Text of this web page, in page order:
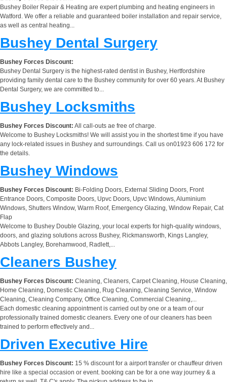
Bushey Boiler Repair & Heating are expert plumbing and heating engineers in
Watford. We offer a reliable and guaranteed boiler installation and repair service,
as well as central heating...
Bushey Dental Surgery
Bushey Forces Discount:
Bushey Dental Surgery is the highest-rated dentist in Bushey, Hertfordshire
providing family dental care to the Bushey community for over 60 years. At Bushey
Dental Surgery, we are committed to...
Bushey Locksmiths
Bushey Forces Discount: All call-outs ae free of charge.
Welcome to Bushey Locksmiths! We will assist you in the shortest time if you have
any lock-related issues in Bushey and surroundings. Call us on01923 606 172 for
the details.
Bushey Windows
Bushey Forces Discount: Bi-Folding Doors, External Sliding Doors, Front
Entrance Doors, Composite Doors, Upvc Doors, Upvc Windows, Aluminium
Windows, Shutters Window, Warm Roof, Emergency Glazing, Window Repair, Cat
Flap
Welcome to Bushey Double Glazing, your local experts for high-quality windows,
doors, and glazing solutions across Bushey, Rickmansworth, Kings Langley,
Abbots Langley, Borehamwood, Radlett,...
Cleaners Bushey
Bushey Forces Discount: Cleaning, Cleaners, Carpet Cleaning, House Cleaning,
Home Cleaning, Domestic Cleaning, Rug Cleaning, Cleaning Service, Window
Cleaning, Cleaning Company, Office Cleaning, Commercial Cleaning,...
Each domestic cleaning appointment is carried out by one or a team of our
professionally trained domestic cleaners. Every one of our cleaners has been
trained to perform effectively and...
Driven Executive Hire
Bushey Forces Discount: 15 % discount for a airport transfer or chauffeur driven
hire like a special occasion or event. booking can be for a one way journey & a